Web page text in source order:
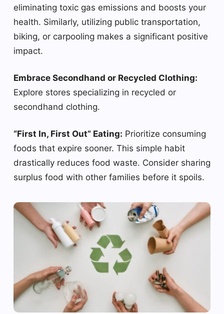
eliminating toxic gas emissions and boosts your
health. Similarly, utilizing public transportation,
biking, or carpooling makes a significant positive
impact.
Embrace Secondhand or Recycled Clothing:
Explore stores specializing in recycled or
secondhand clothing.
“First In, First Out” Eating: Prioritize consuming
foods that expire sooner. This simple habit
drastically reduces food waste. Consider sharing
surplus food with other families before it spoils.